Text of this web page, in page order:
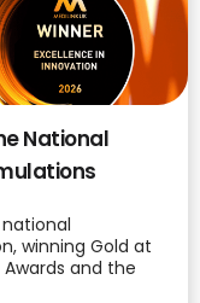
National
winning Gold at
Awards and the